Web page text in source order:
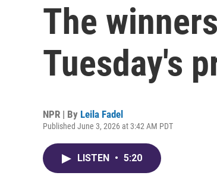
The
Tuesday's
NPR | By Leila Fadel
Published June 3, 2026 at 3:42 AM PDT
LISTEN • 5:20